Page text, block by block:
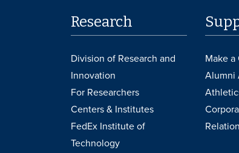
Research
Division of Research and
Innovation
For Researchers
Centers & Institutes
FedEx Institute of
Technology
Make a
Alumni